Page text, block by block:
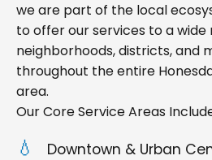
we are part of the local
to offer our services to a wide
neighborhoods, districts, and
throughout the entire
area.
Our Core Service Areas
Downtown & Urban